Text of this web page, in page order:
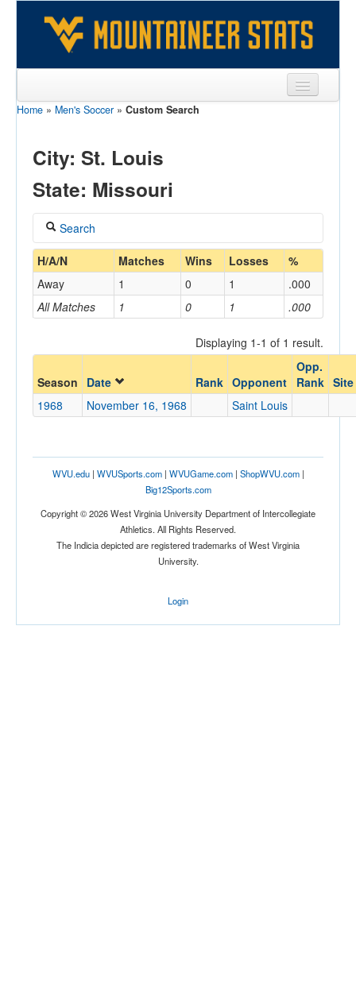
Sports
Players
Coaches
Opponents
Sites
Home » Men's Soccer » Custom Search
City: St. Louis
State: Missouri
Search
Coach
Home/Away
Opponent
Opp. Coach
Conference
Ranked
Date
H/A/N Matches Wins Losses %
All Matches 1 0 1 .000
Away 1 0 1 .000
Displaying 1-1 of 1 result.
Season Date Rank Opponent
Opp.
Rank Site
1968
November 16, 1968 Saint Louis
WVU.edu| WVUSports.com| WVUGame.com| ShopWVU.com|
Big12Sports.com
Copyright © 2026 West Virginia University Department of Intercollegiate
Athletics. All Rights Reserved.
The Indicia depicted are registered trademarks of West Virginia
University.
Login